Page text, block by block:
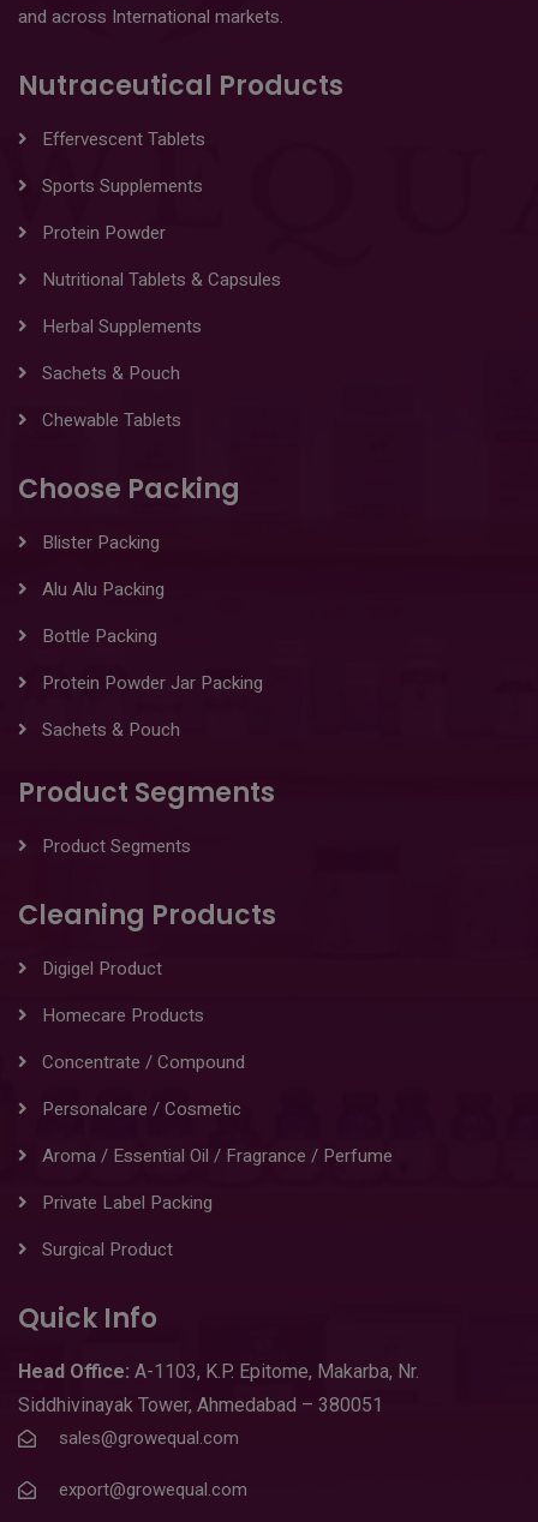
and across International markets.
Nutraceutical Products
Effervescent Tablets
Sports Supplements
Protein Powder
Nutritional Tablets & Capsules
Herbal Supplements
Sachets & Pouch
Chewable Tablets
Choose Packing
Blister Packing
Alu Alu Packing
Bottle Packing
Protein Powder Jar Packing
Sachets & Pouch
Product Segments
Product Segments
Cleaning Products
Digigel Product
Homecare Products
Concentrate / Compound
Personalcare / Cosmetic
Aroma / Essential Oil / Fragrance / Perfume
Private Label Packing
Surgical Product
Quick Info
Head Office: A-1103, K.P. Epitome, Makarba, Nr.
Siddhivinayak Tower, Ahmedabad – 380051
sales@growequal.com
export@growequal.com